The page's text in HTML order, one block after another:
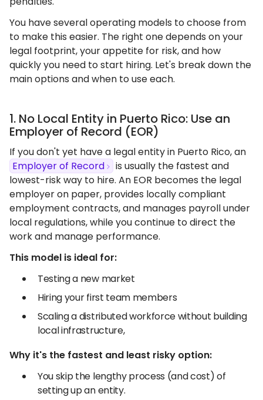
You have several operating models to choose from
to make this easier. The right one depends on your
legal footprint, your appetite for risk, and how
quickly you need to start hiring. Let's break down the
main options and when to use each.
1. No Local Entity in Puerto Rico: Use an
Employer of Record (EOR)
If you don't yet have a legal entity in Puerto Rico, an
Employer of Record
is usually the fastest and
lowest-risk way to hire. An EOR becomes the legal
employer on paper, provides locally compliant
employment contracts, and manages payroll under
local regulations, while you continue to direct the
work and manage performance.
This model is ideal for:
Testing a new market
Hiring your first team members
Scaling a distributed workforce without building
local infrastructure,
Why it's the fastest and least risky option:
You skip the lengthy process (and cost) of
setting up an entity.